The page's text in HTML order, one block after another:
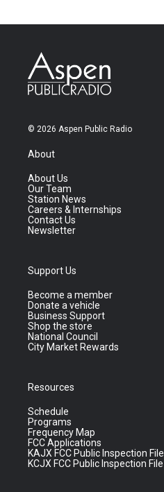
© 2026 Aspen Public Radio
About
About Us
Our Team
Station News
Careers & Internships
Contact Us
Newsletter
Support Us
Become a member
Donate a vehicle
Business Support
Shop the store
National Council
City Market Rewards
Resources
Schedule
Programs
Frequency Map
FCC Applications
KAJX FCC Public Inspection File
KCJX FCC Public Inspection File